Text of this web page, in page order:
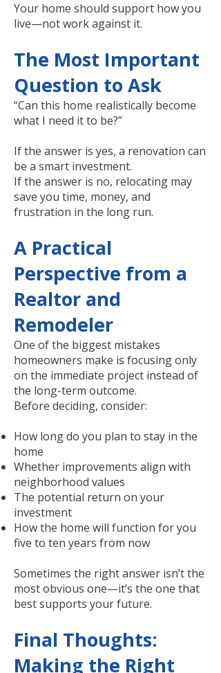
Your home should support how you
live—not work against it.
The Most Important
Question to Ask
“Can this home realistically become
what I need it to be?”
If the answer is yes, a renovation can
be a smart investment.
If the answer is no, relocating may
save you time, money, and
frustration in the long run.
A Practical
Perspective from a
Realtor and
Remodeler
One of the biggest mistakes
homeowners make is focusing only
on the immediate project instead of
the long-term outcome.
Before deciding, consider:
How long do you plan to stay in the
home
Whether improvements align with
neighborhood values
The potential return on your
investment
How the home will function for you
five to ten years from now
Sometimes the right answer isn’t the
most obvious one—it’s the one that
best supports your future.
Final Thoughts:
Making the Right